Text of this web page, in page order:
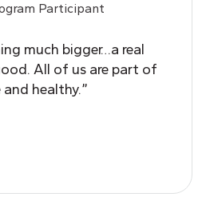
Participant
much bigger…a real
All of us are part of
healthy.”